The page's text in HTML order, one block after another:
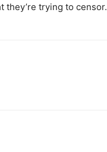
they’re trying to censor.